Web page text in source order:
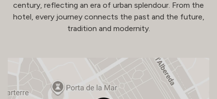
century, reflecting an era of urban splendour. From the
hotel, every journey connects the past and the future,
tradition and modernity.